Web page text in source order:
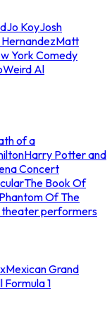
Jo KoyJosh
Matt
York Comedy
Weird Al
of a
Harry Potter and
Concert
The Book Of
Of The
theater performers
Mexican Grand
Formula 1